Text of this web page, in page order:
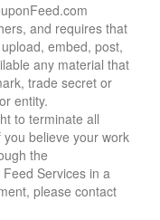
and requires that
embed, post,
any material that
trade secret or
entity.
to terminate all
believe your work
the
Services in a
please contact